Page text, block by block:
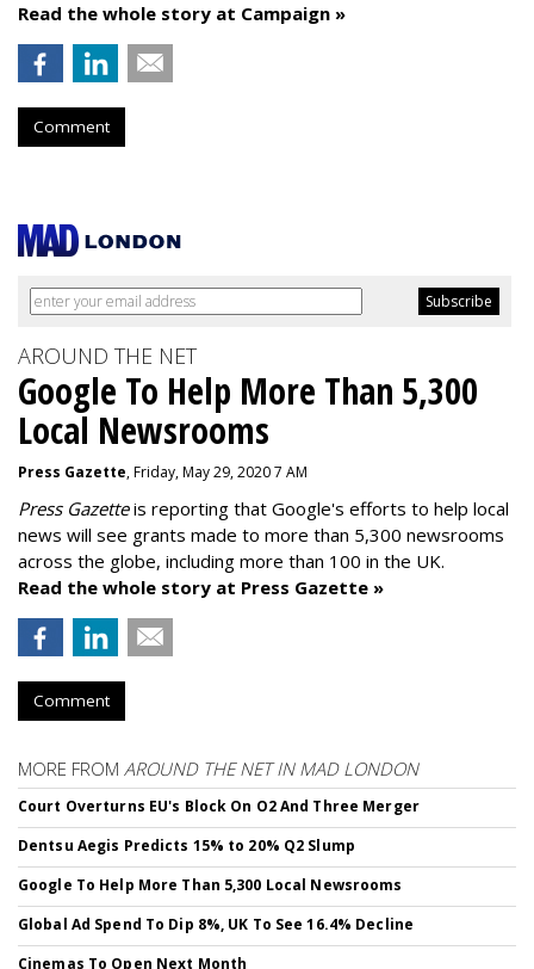
Read the whole story at Campaign »
Comment
AROUND THE NET
Google To Help More Than 5,300
Local Newsrooms
Press Gazette, Friday, May 29, 2020 7 AM
Press Gazetteis reporting that Google's efforts to help local
news will see grants made to more than 5,300 newsrooms
across the globe, including more than 100 in the UK.
Read the whole story at Press Gazette »
Comment
MORE FROM AROUND THE NET IN MAD LONDON
Court Overturns EU's Block On O2 And Three Merger
Dentsu Aegis Predicts 15% to 20% Q2 Slump
Google To Help More Than 5,300 Local Newsrooms
Global Ad Spend To Dip 8%, UK To See 16.4% Decline
Cinemas To Open Next Month